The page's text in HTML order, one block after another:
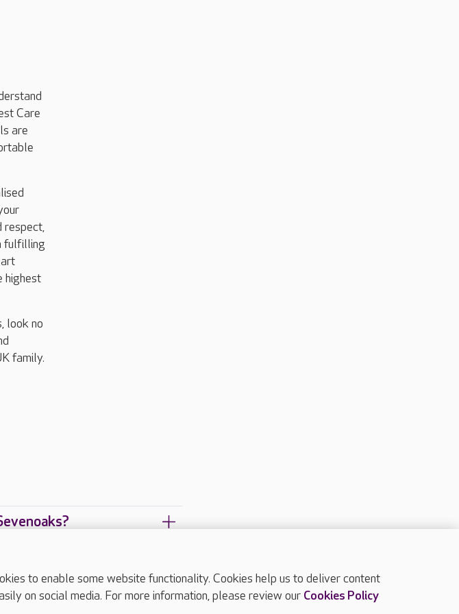
Care
are
respect,
fulfilling
highest
look no
family.
TOP
to enable some website functionality. Cookies help us to deliver content
on social media. For more information, please review our Cookies Policy